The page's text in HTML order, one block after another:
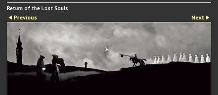
Return of the Lost Souls
Previous Next